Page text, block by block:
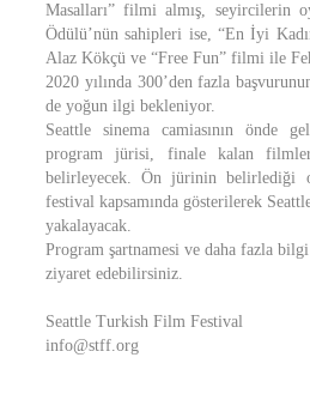
Masalları” filmi almış, seyircilerin
Ödülü’nün sahipleri ise, “En İyi
Alaz Kökçü ve “Free Fun” filmi ile
2020 yılında 300’den fazla
de yoğun ilgi bekleniyor.
Seattle sinema camiasının önde
program jürisi, finale kalan
belirleyecek. Ön jürinin belirlediği
festival kapsamında gösterilerek
yakalayacak.
Program şartnamesi ve daha fazla
ziyaret edebilirsiniz.
Seattle Turkish Film Festival
info@stff.org